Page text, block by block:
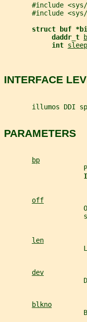
#include
#include
struct buf
daddr_t
int
INTERFACE
illumos DDI
PARAMETERS
bp
off
len
dev
blkno